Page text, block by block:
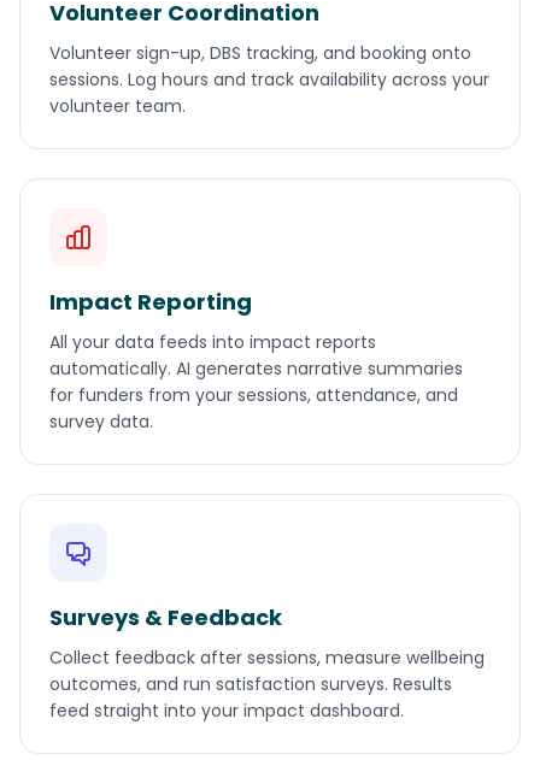
Volunteer Coordination
Volunteer sign-up, DBS tracking, and booking onto
sessions. Log hours and track availability across your
volunteer team.
Impact Reporting
All your data feeds into impact reports
automatically. AI generates narrative summaries
for funders from your sessions, attendance, and
survey data.
Surveys & Feedback
Collect feedback after sessions, measure wellbeing
outcomes, and run satisfaction surveys. Results
feed straight into your impact dashboard.